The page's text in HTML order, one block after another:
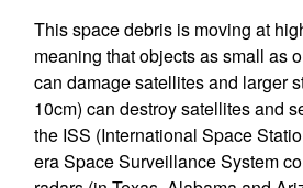
This space debris is moving at
meaning that objects as small as
can damage satellites and larger
10cm) can destroy satellites and
the ISS (International Space
era Space Surveillance System